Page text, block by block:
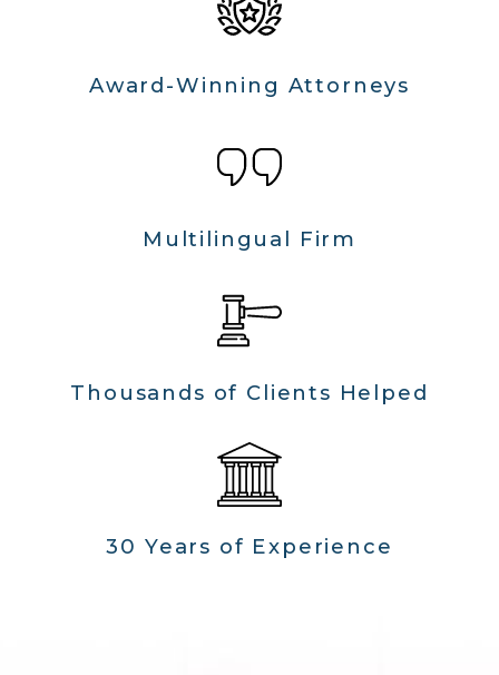
Award-Winning Attorneys
Multilingual Firm
Thousands of Clients Helped
30 Years of Experience